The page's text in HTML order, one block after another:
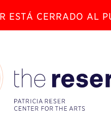
ESTÁ CERRADO AL